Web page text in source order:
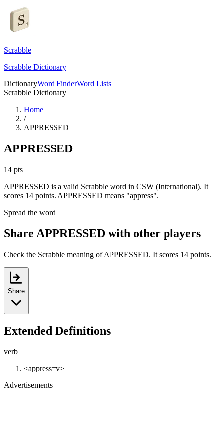
Scrabble
Scrabble Dictionary
DictionaryWord FinderWord Lists
Scrabble Dictionary
Home
/
APPRESSED
APPRESSED
14 pts
APPRESSED is a valid Scrabble word in CSW (International). It
scores 14 points. APPRESSED means "appress".
Spread the word
Share APPRESSED with other players
Check the Scrabble meaning of APPRESSED. It scores 14 points.
Share
Extended Definitions
verb
<appress=v>
Advertisements